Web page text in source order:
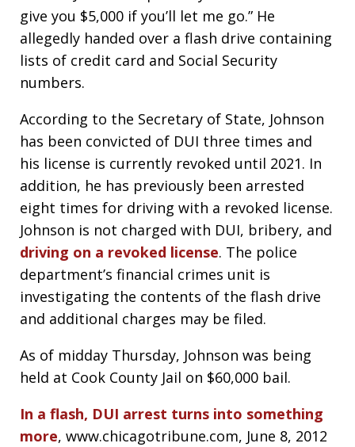
give you $5,000 if you’ll let me go.” He
allegedly handed over a flash drive containing
lists of credit card and Social Security
numbers.
According to the Secretary of State, Johnson
has been convicted of DUI three times and
his license is currently revoked until 2021. In
addition, he has previously been arrested
eight times for driving with a revoked license.
Johnson is not charged with DUI, bribery, and
driving on a revoked license. The police
department’s financial crimes unit is
investigating the contents of the flash drive
and additional charges may be filed.
As of midday Thursday, Johnson was being
held at Cook County Jail on $60,000 bail.
In a flash, DUI arrest turns into something
more, www.chicagotribune.com, June 8, 2012